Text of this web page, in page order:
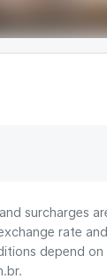
surcharges
rate
depend